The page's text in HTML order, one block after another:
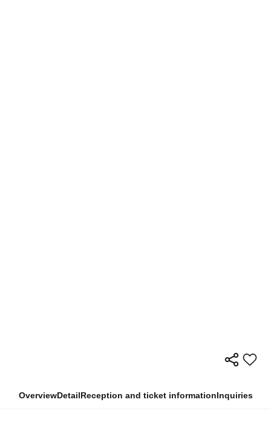
OverviewDetailReception and ticket informationInquiries